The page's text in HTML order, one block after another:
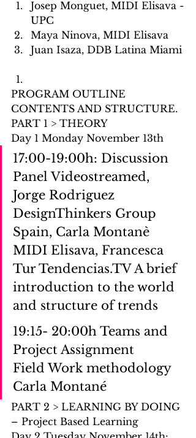
Josep Monguet, MIDI Elisava -
UPC
Maya Ninova, MIDI Elisava
Juan Isaza, DDB Latina Miami
PROGRAM OUTLINE
CONTENTS AND STRUCTURE.
PART 1 > THEORY
Day 1 Monday November 13th
17:00-19:00h: Discussion
Panel Videostreamed,
Jorge Rodriguez
DesignThinkers Group
Spain, Carla Montanè
MIDI Elisava, Francesca
Tur Tendencias.TV A brief
introduction to the world
and structure of trends
19:15- 20:00h Teams and
Project Assignment
Field Work methodology
Carla Montané
PART 2 > LEARNING BY DOING
– Project Based Learning